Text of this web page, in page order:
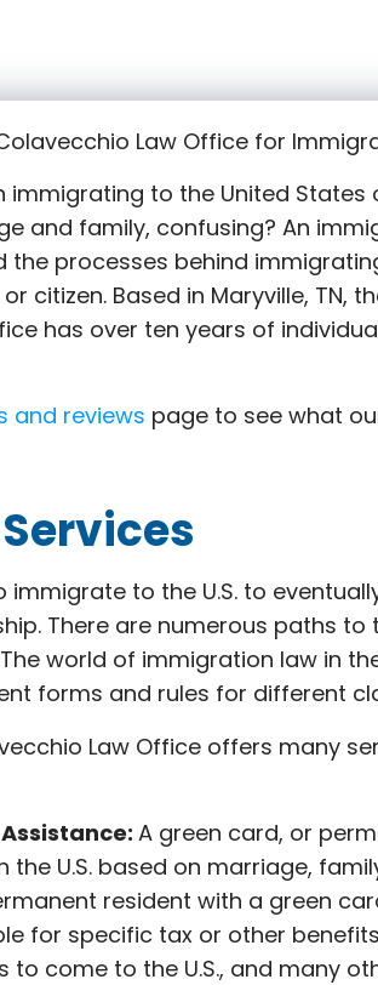
Law Office for
immigrating to the United
and family, confusing? An
the processes behind
citizen. Based in Maryville, TN,
has over ten years of
and reviews page to see what
immigrate to the U.S. to
There are numerous paths to
world of immigration law in
forms and rules for different
Law Office offers many
A green card, or
the U.S. based on marriage,
resident with a green
for specific tax or other
to come to the U.S., and many